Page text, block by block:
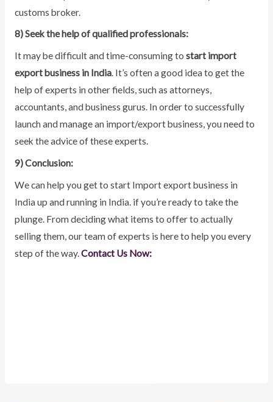
customs broker.
8) Seek the help of qualified professionals:
It may be difficult and time-consuming to start import
export business in India. It’s often a good idea to get the
help of experts in other fields, such as attorneys,
accountants, and business gurus. In order to successfully
launch and manage an import/export business, you need to
seek the advice of these experts.
9) Conclusion:
We can help you get to start Import export business in
India up and running in India. if you’re ready to take the
plunge. From deciding what items to offer to actually
selling them, our team of experts is here to help you every
step of the way. Contact Us Now: